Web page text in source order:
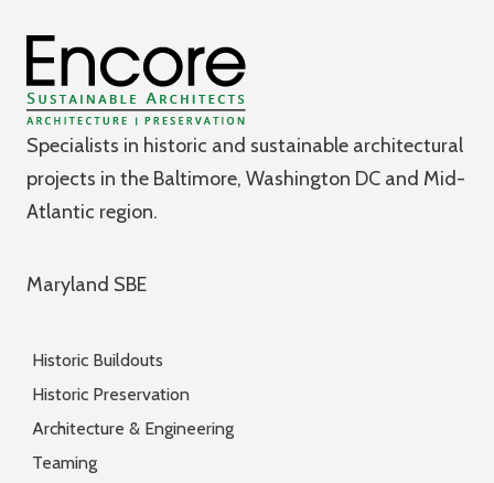
Specialists in historic and sustainable architectural
projects in the Baltimore, Washington DC and Mid-
Atlantic region.
Maryland SBE
Historic Buildouts
Historic Preservation
Architecture & Engineering
Teaming